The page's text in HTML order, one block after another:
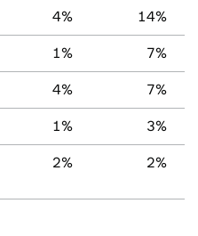
4% 14%
1% 7%
4% 7%
1% 3%
2% 2%